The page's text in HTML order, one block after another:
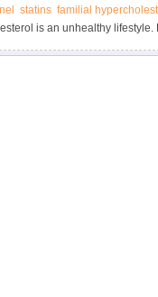
statins familial
is an unhealthy lifestyle.